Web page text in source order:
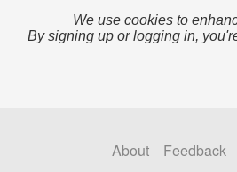
We use cookies to
By signing up or logging in,
About Feedback